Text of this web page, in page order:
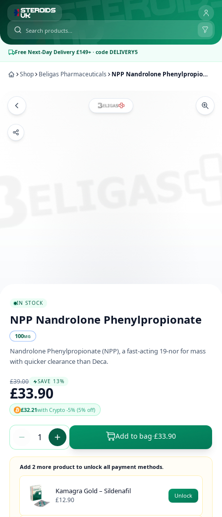
Free Next-Day Delivery £149+ · code DELIVERY5
Shop Beligas Pharmaceuticals NPP Nandrolone Phenylpropionate 100mg – Beligas Pharmaceuticals
IN STOCK
NPP Nandrolone Phenylpropionate
100MG
Nandrolone Phenylpropionate (NPP), a fast-acting 19-nor for mass
with quicker clearance than Deca.
£39.00 SAVE 13%
£33.90
£32.21with Crypto -5% (5% off)
Add to bag·£33.90
Add 2 more product to unlock all payment methods.
Kamagra Gold – Sildenafil
£12.90
Unlock